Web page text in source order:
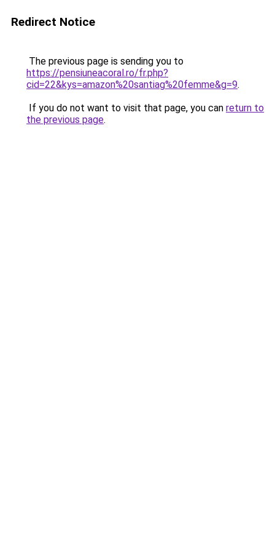
Redirect Notice
The previous page is sending you to
https://pensiuneacoral.ro/fr.php?
cid=22&kys=amazon%20santiag%20femme&g=9.
If you do not want to visit that page, you can return to
the previous page.